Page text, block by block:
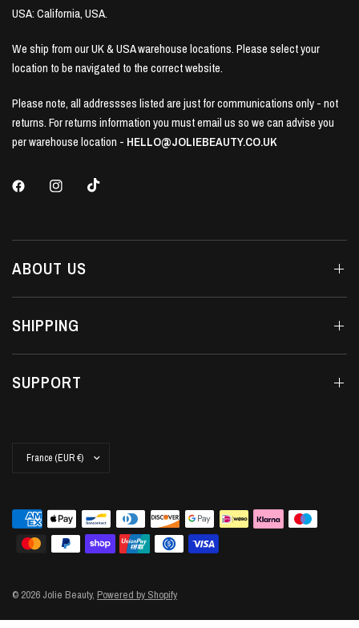
USA: California, USA.
We ship from our UK & USA warehouse locations. Please select your
location to be navigated to the correct website.
Please note, all addressses listed are just for communications only - not
returns. For returns information you must email us so we can advise you
per warehouse location - HELLO@JOLIEBEAUTY.CO.UK
ABOUT US
SHIPPING
SUPPORT
country/region
© 2026 Jolie Beauty, Powered by Shopify